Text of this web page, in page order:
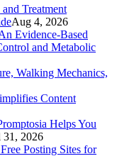
Treatment
Aug 4, 2026
Evidence-Based
and Metabolic
Walking Mechanics,
Content
Helps You
31, 2026
Posting Sites for